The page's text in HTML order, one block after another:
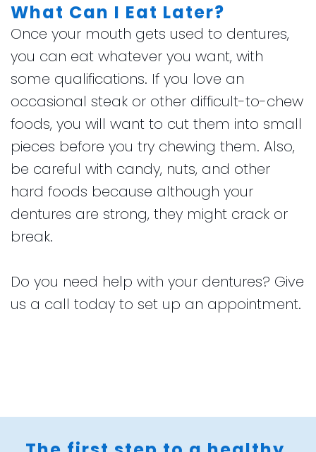
What Can I Eat Later?
Once your mouth gets used to dentures,
you can eat whatever you want, with
some qualifications. If you love an
occasional steak or other difficult-to-chew
foods, you will want to cut them into small
pieces before you try chewing them. Also,
be careful with candy, nuts, and other
hard foods because although your
dentures are strong, they might crack or
break.
Do you need help with your dentures? Give
us a call today to set up an appointment.